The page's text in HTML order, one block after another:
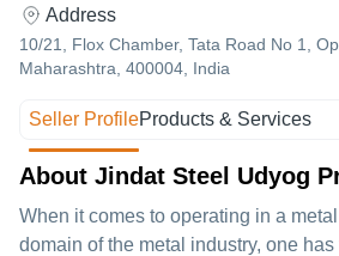
Address
10/21, Flox Chamber, Tata Road No 1,
Maharashtra, 400004, India
Seller ProfileProducts & Services
About Jindat Steel Udyog
When it comes to operating in a
domain of the metal industry, one